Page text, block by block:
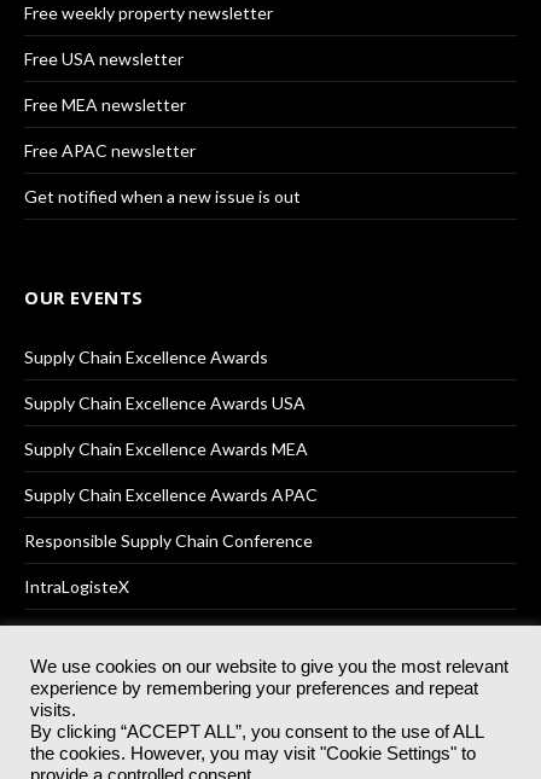
Free weekly property newsletter
Free USA newsletter
Free MEA newsletter
Free APAC newsletter
Get notified when a new issue is out
OUR EVENTS
Supply Chain Excellence Awards
Supply Chain Excellence Awards USA
Supply Chain Excellence Awards MEA
Supply Chain Excellence Awards APAC
Responsible Supply Chain Conference
IntraLogisteX
© 2025Akabo Media LtdRegistered No 07766641 England | All
rights reserved.
Registered Office: Akabo Media, GG.007, Metal Box Factory, 30
Great Guildford St, SE1 0HS
We use cookies on our website to give you the most relevant
experience by remembering your preferences and repeat
visits.
By clicking “ACCEPT ALL”, you consent to the use of ALL
the cookies. However, you may visit "Cookie Settings" to